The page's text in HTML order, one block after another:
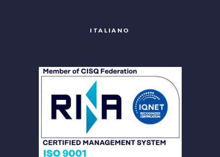
ITALIANO